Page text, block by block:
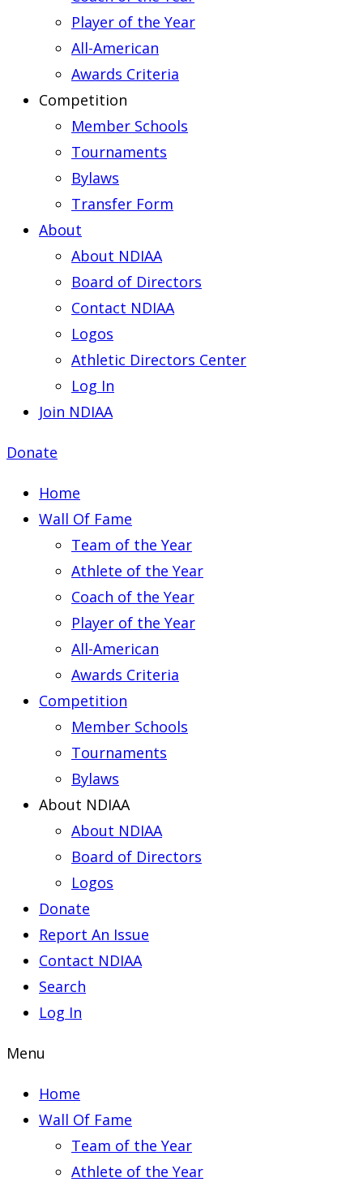
Player of the Year
All-American
Awards Criteria
Competition
Member Schools
Tournaments
Bylaws
Transfer Form
About
About NDIAA
Board of Directors
Contact NDIAA
Logos
Athletic Directors Center
Log In
Join NDIAA
Donate
Home
Wall Of Fame
Team of the Year
Athlete of the Year
Coach of the Year
Player of the Year
All-American
Awards Criteria
Competition
Member Schools
Tournaments
Bylaws
About NDIAA
About NDIAA
Board of Directors
Logos
Donate
Report An Issue
Contact NDIAA
Search
Log In
Menu
Home
Wall Of Fame
Team of the Year
Athlete of the Year